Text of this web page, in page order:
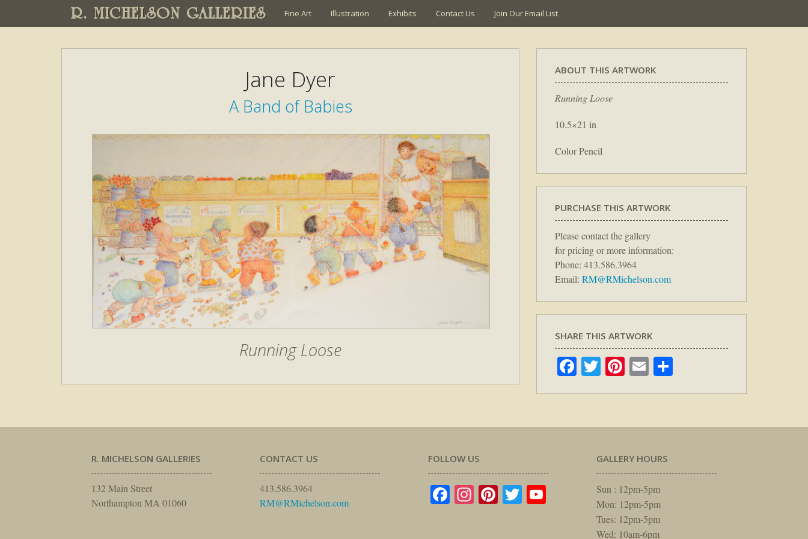
R. MICHELSON GALLERIES Fine Art Illustration Exhibits Contact Us Join Our Email List
Jane Dyer
A Band of Babies
Running Loose
ABOUT THIS ARTWORK
Running Loose
10.5×21 in
Color Pencil
PURCHASE THIS ARTWORK
Please contact the gallery
for pricing or more information:
Phone: 413.586.3964
Email: RM@RMichelson.com
SHARE THIS ARTWORK
Facebook
TwitterPinterest
Email
R. MICHELSON GALLERIES
132 Main Street
Northampton MA 01060
CONTACT US
413.586.3964
RM@RMichelson.com
FOLLOW US
Facebook
Instagram
Pinterest
TwitterYouTube
GALLERY HOURS
Sun : 12pm-5pm
Mon: 12pm-5pm
Tues: 12pm-5pm
Wed: 10am-6pm